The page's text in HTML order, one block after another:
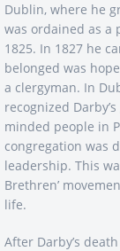
Dublin, where he
was ordained as
1825. In 1827 he
belonged was
a clergyman. In
recognized
minded people in
congregation was
leadership. This
Brethren’
life.
After Darby’s